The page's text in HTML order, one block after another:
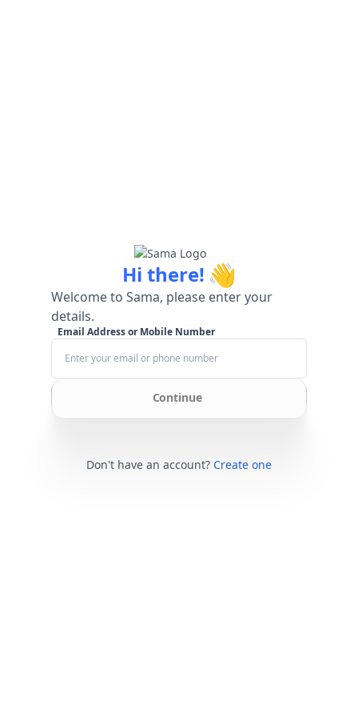
Hi there! 👋
Welcome to Sama, please enter your
details.
Email Address or Mobile Number
Continue
Don't have an account? Create one